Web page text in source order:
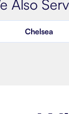
Also
Chelsea